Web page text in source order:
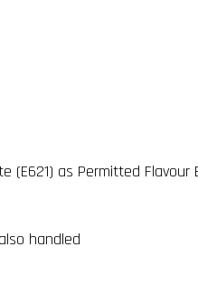
(E621) as Permitted Flavour
handled